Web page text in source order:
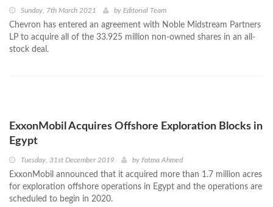
Sunday, 7th March 2021 by Editorial Team
Chevron has entered an agreement with Noble Midstream Partners
LP to acquire all of the 33.925 million non-owned shares in an all-
stock deal.
ExxonMobil Acquires Offshore Exploration Blocks in
Egypt
Tuesday, 31st December 2019 by Fatma Ahmed
ExxonMobil announced that it acquired more than 1.7 million acres
for exploration offshore operations in Egypt and the operations are
scheduled to begin in 2020.